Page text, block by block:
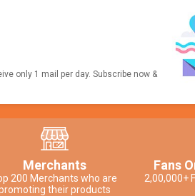
only 1 mail per day. Subscribe now &
Merchants
200 Merchants who are
their products
Fans
2,00,000+